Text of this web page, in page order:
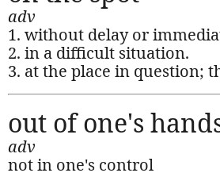
adv
1. without delay or
2. in a difficult situation.
3. at the place in question;
out of one's
adv
not in one's control